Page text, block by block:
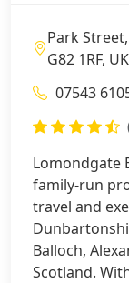
Park
G82 1RF,
07543
Lomondgate
family-run
travel and
Balloch,
Scotland.